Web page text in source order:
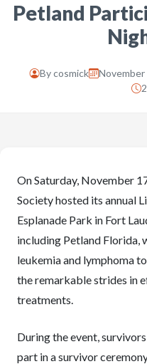
Petland
Bycosmick November
On Saturday, November
Society hosted its annual
Esplanade Park in Fort
including Petland Florida,
leukemia and lymphoma
the remarkable strides in
treatments.
During the event,
part in a survivor